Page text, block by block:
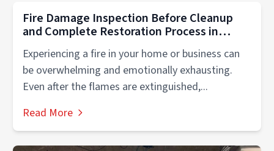
Fire Damage Inspection Before Cleanup
and Complete Restoration Process in
Experiencing a fire in your home or business can
be overwhelming and emotionally exhausting.
Even after the flames are extinguished,...
Read More